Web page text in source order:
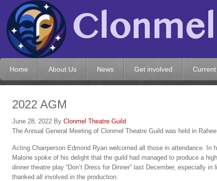
Home About Us News Get involved
2022 AGM
June 28, 2022 By Clonmel Theatre Guild
The Annual General Meeting of Clonmel Theatre Guild was held in
Acting Chairperson Edmond Ryan welcomed all those in attendance. In
Malone spoke of his delight that the guild had managed to produce a
dinner theatre play “Don’t Dress for Dinner” last December, especially
thanked all involved in the production.